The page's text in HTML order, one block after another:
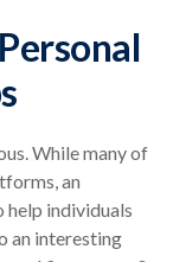
While many of
an
help individuals
an interesting